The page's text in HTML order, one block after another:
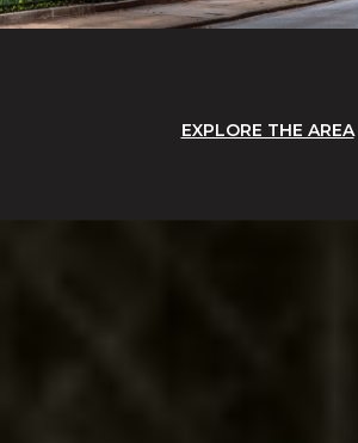
EXPLORE THE AREA